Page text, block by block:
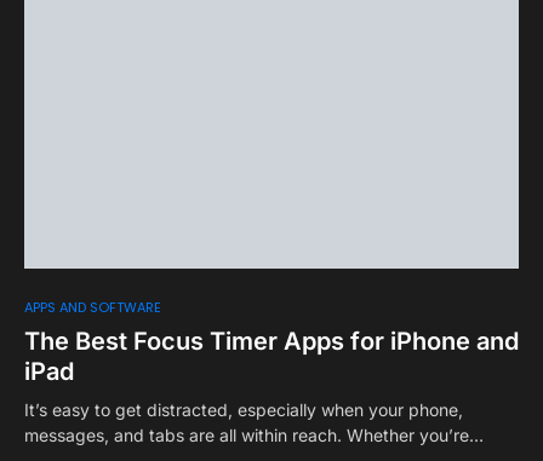
APPS AND SOFTWARE
The Best Focus Timer Apps for iPhone and
iPad
It’s easy to get distracted, especially when your phone,
messages, and tabs are all within reach. Whether you’re…